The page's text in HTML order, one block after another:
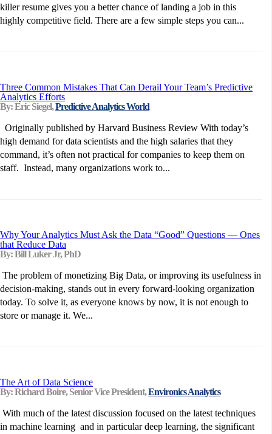
killer resume gives you a better chance of landing a job in this
highly competitive field. There are a few simple steps you can...
Three Common Mistakes That Can Derail Your Team’s Predictive
Analytics Efforts
By: Eric Siegel,Predictive Analytics World
Originally published by Harvard Business Review With today’s
high demand for data scientists and the high salaries that they
command, it’s often not practical for companies to keep them on
staff. Instead, many organizations work to...
Why Your Analytics Must Ask the Data “Good” Questions — Ones
that Reduce Data
By: Bill Luker Jr, PhD
The problem of monetizing Big Data, or improving its usefulness in
decision-making, stands out in every forward-looking organization
today. To solve it, as everyone knows by now, it is not enough to
store or manage it. We...
The Art of Data Science
By: Richard Boire, Senior Vice President,Environics Analytics
With much of the latest discussion focused on the latest techniques
in machine learning and in particular deep learning, the significant